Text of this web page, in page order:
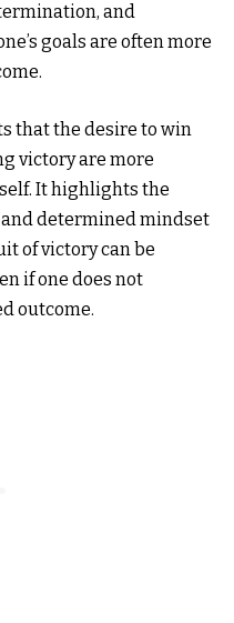
and
goals are often more
that the desire to win
victory are more
It highlights the
determined mindset
of victory can be
if one does not
outcome.